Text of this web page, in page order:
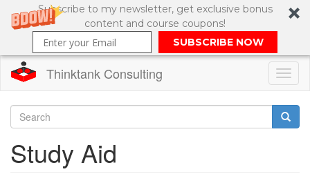
Subscribe to my newsletter, get exclusive bonus
content and course coupons!
SUBSCRIBE NOW
main
content
Thinktank Consulting
Study Aid